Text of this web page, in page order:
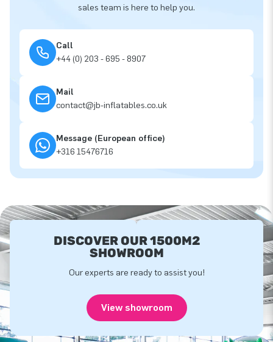
sales team is here to help you.
Call
+44 (0) 203 - 695 - 8907
Mail
contact@jb-inflatables.co.uk
Message (European office)
+316 15476716
DISCOVER OUR 1500M2
SHOWROOM
Our experts are ready to assist you!
View showroom